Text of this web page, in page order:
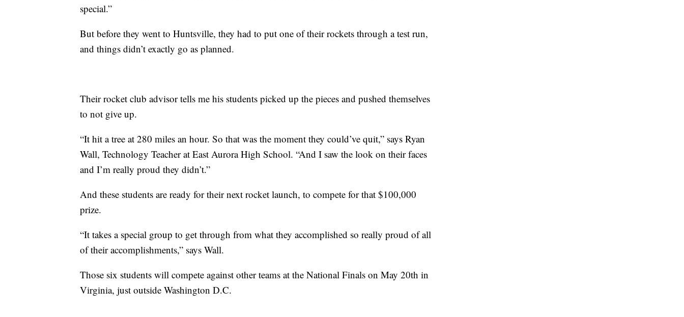
special.”
But before they went to Huntsville, they had to put one of their rockets through a test run,
and things didn’t exactly go as planned.
Their rocket club advisor tells me his students picked up the pieces and pushed themselves
to not give up.
“It hit a tree at 280 miles an hour. So that was the moment they could’ve quit,” says Ryan
Wall, Technology Teacher at East Aurora High School. “And I saw the look on their faces
and I’m really proud they didn’t.”
And these students are ready for their next rocket launch, to compete for that $100,000
prize.
“It takes a special group to get through from what they accomplished so really proud of all
of their accomplishments,” says Wall.
Those six students will compete against other teams at the National Finals on May 20th in
Virginia, just outside Washington D.C.